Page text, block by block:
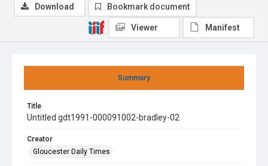
Summary
Title
Untitled gdt1991-000091002-bradley-02
Creator
Gloucester Daily Times
Download Bookmark document
Viewer Manifest